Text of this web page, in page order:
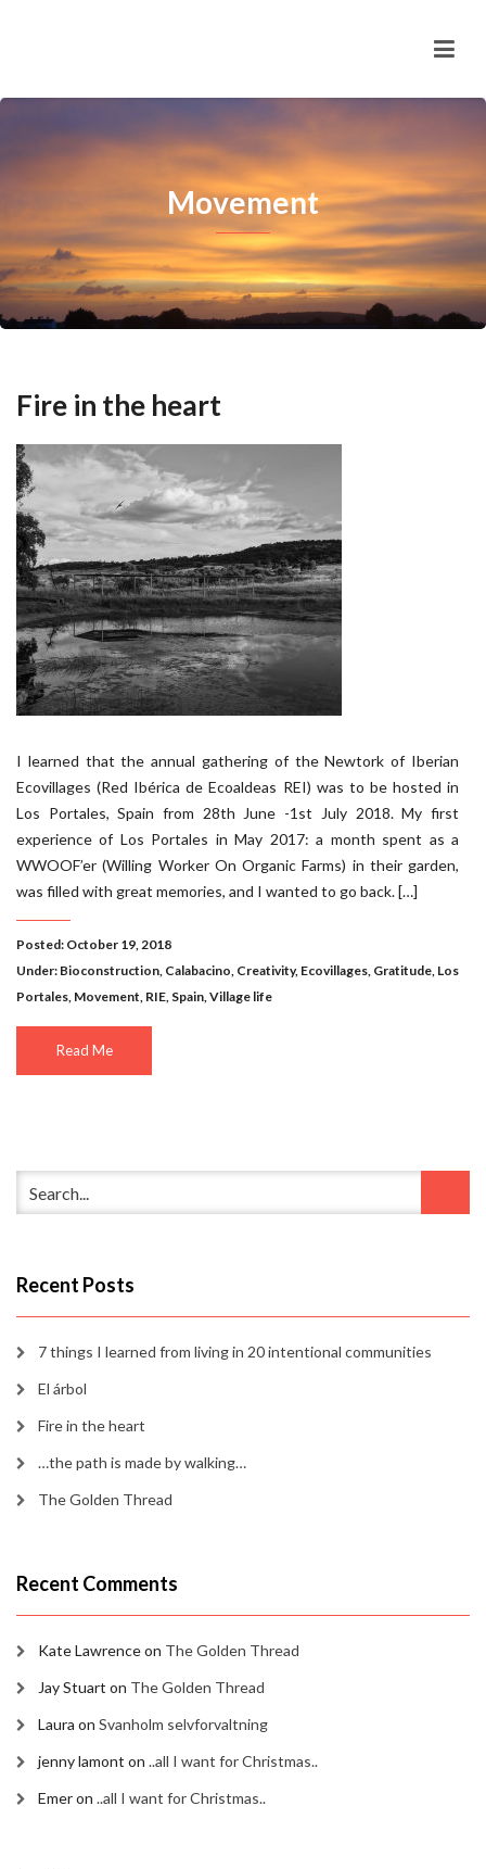
Movement
Fire in the heart
I learned that the annual gathering of the Newtork of Iberian
Ecovillages (Red Ibérica de Ecoaldeas REI) was to be hosted in
Los Portales, Spain from 28th June -1st July 2018. My first
experience of Los Portales in May 2017: a month spent as a
WWOOF’er (Willing Worker On Organic Farms) in their garden,
was filled with great memories, and I wanted to go back. […]
Posted: October 19, 2018
Under: Bioconstruction, Calabacino, Creativity, Ecovillages, Gratitude, Los
Portales, Movement, RIE, Spain,Village life
Read Me
Recent Posts
7 things I learned from living in 20 intentional communities
El árbol
Fire in the heart
…the path is made by walking…
The Golden Thread
Recent Comments
Kate Lawrenceon The Golden Thread
Jay Stuart on The Golden Thread
Laura on Svanholm selvforvaltning
jenny lamont on ..all I want for Christmas..
Emeron ..all I want for Christmas..